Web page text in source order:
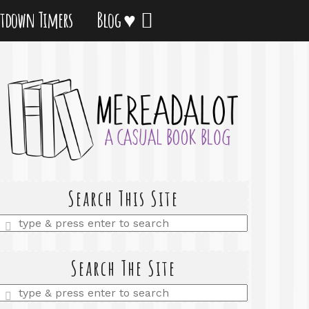
Timers Blog ♥
Search This Site
Enter
Search The Site
Enter